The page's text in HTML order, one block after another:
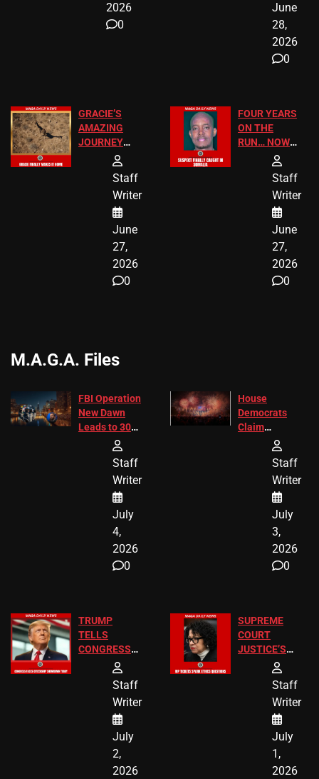
2026
0
June
28,
2026
0
GRACIE’S
AMAZING
JOURNEY
HAS THE
ENDINGStaff
Writer
June
27,
2026
0
FOUR YEARS
ON THE
RUN… NOW
HE’S FINALLY
CAUGHT!
Staff
Writer
June
27,
2026
0
M.A.G.A. Files
FBI Operation
New Dawn
Leads to 305
Arrests and
24 Missing
Children
Recovered in
Chicago
Staff
Writer
July
4,
2026
0
House
Democrats
Claim
Freedom 250
Diverted
America250
Donations
Staff
Writer
July
3,
2026
0
TRUMP
TELLS
CONGRESS
BIRTHRIGHT
CITIZENSHIP
Staff
Writer
July
2,
2026
SUPREME
COURT
JUSTICE’S
FREE VIP
TICKETS
Staff
Writer
July
1,
2026